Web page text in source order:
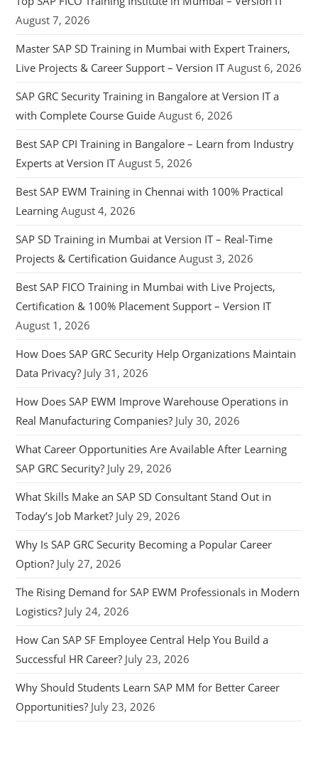
August 7, 2026
Master SAP SD Training in Mumbai with Expert Trainers,
Live Projects & Career Support – Version IT August 6, 2026
SAP GRC Security Training in Bangalore at Version IT a
with Complete Course Guide August 6, 2026
Best SAP CPI Training in Bangalore – Learn from Industry
Experts at Version IT August 5, 2026
Best SAP EWM Training in Chennai with 100% Practical
Learning August 4, 2026
SAP SD Training in Mumbai at Version IT – Real-Time
Projects & Certification Guidance August 3, 2026
Best SAP FICO Training in Mumbai with Live Projects,
Certification & 100% Placement Support – Version IT
August 1, 2026
How Does SAP GRC Security Help Organizations Maintain
Data Privacy? July 31, 2026
How Does SAP EWM Improve Warehouse Operations in
Real Manufacturing Companies? July 30, 2026
What Career Opportunities Are Available After Learning
SAP GRC Security? July 29, 2026
What Skills Make an SAP SD Consultant Stand Out in
Today’s Job Market? July 29, 2026
Why Is SAP GRC Security Becoming a Popular Career
Option? July 27, 2026
The Rising Demand for SAP EWM Professionals in Modern
Logistics? July 24, 2026
How Can SAP SF Employee Central Help You Build a
Successful HR Career? July 23, 2026
Why Should Students Learn SAP MM for Better Career
Opportunities? July 23, 2026